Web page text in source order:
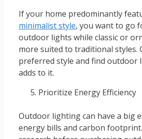
If your home predominantly
minimalist style, you want to go
outdoor lights while classic or
more suited to traditional styles.
preferred style and find outdoor
adds to it.
Prioritize Energy Efficiency
Outdoor lighting can have a big
energy bills and carbon